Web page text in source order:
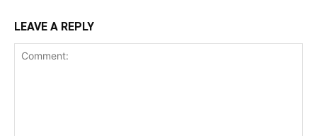
LEAVE A REPLY